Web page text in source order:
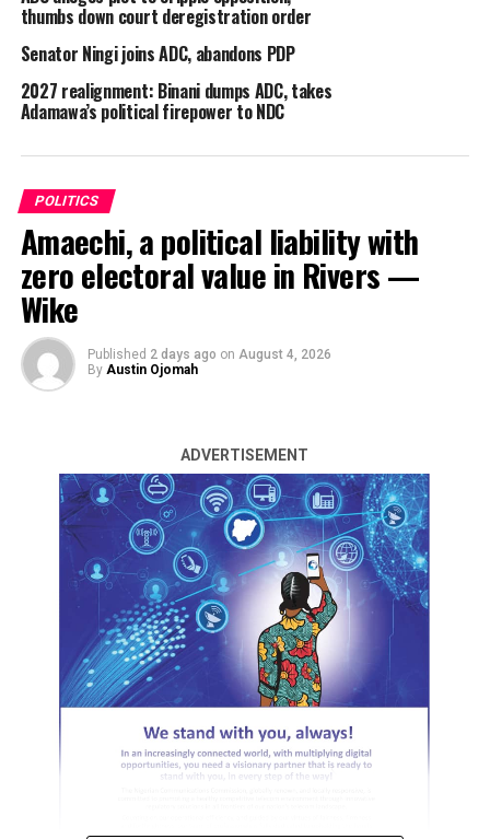
By Ojomah Austin.
Emmanuel Unuafe, has charged party leaders, members
and the people of Delta State at large to regard his
aspirational ‘New Delta Vision’ campaign mantra not as
mere political project, but “generational movement. It
is a promise to our children, our communities, and our
future.
It is a call to service, sacrifice, and collective greatness.”
“As we commemorate Democracy Day, I extend my
heartfelt appreciation and gratitude to everyone of you
for your resilience, sacrifice, and unwavering
commitment during these challenging times,” he said.
“The economic realities facing our nation have tested
the strength and endurance of our people, yet you have
remained steadfast in your belief that a better Delta
State is possible.”
ADVERTISEMENT
thumbs down court deregistration order
Senator Ningi joins ADC, abandons PDP
2027 realignment: Binani dumps ADC, takes
Adamawa’s political firepower to NDC
POLITICS
Amaechi, a political liability with
zero electoral value in Rivers —
Wike
Published 2 days ago on August 4, 2026
By Austin Ojomah
ADVERTISEMENT